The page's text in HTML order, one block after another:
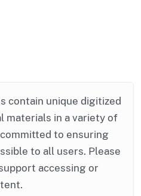
contain unique digitized
materials in a variety of
to ensuring
to all users. Please
accessing or